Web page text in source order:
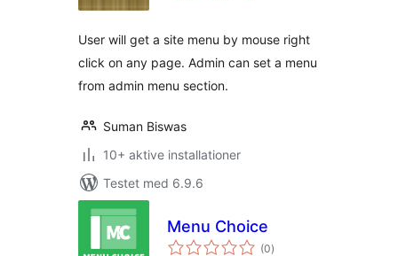
User will get a site menu by mouse right
click on any page. Admin can set a menu
from admin menu section.
Suman Biswas
10+ aktive installationer
Testet med 6.9.6
Menu Choice
(0totale
bedømmelser
)